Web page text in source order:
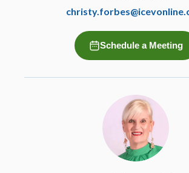
Schedule a Meeting